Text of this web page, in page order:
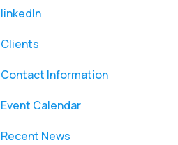
linkedIn
Clients
Contact Information
Event Calendar
Recent News